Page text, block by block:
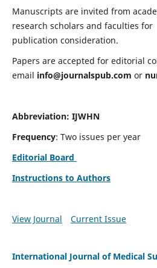
Manuscripts are invited from
research scholars and faculties for
publication consideration.
Papers are accepted for editorial
email info@journalspub.com or
Abbreviation: IJWHN
Frequency: Two issues per year
Editorial Board
Instructions to Authors
View Journal Current Issue
International Journal of Medical